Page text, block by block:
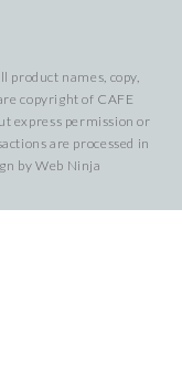
product names, copy,
copyright of CAFE
express permission or
are processed in
byWeb Ninja